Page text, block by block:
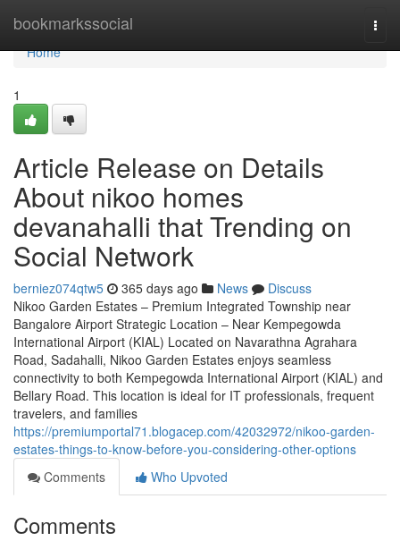
bookmarkssocial
Home
Home
1
Article Release on Details
About nikoo homes
devanahalli that Trending on
Social Network
berniez074qtw5 365 days ago News
Discuss
Nikoo Garden Estates – Premium Integrated Township near
Bangalore Airport Strategic Location – Near Kempegowda
International Airport (KIAL) Located on Navarathna Agrahara
Road, Sadahalli, Nikoo Garden Estates enjoys seamless
connectivity to both Kempegowda International Airport (KIAL) and
Bellary Road. This location is ideal for IT professionals, frequent
travelers, and families
https://premiumportal71.blogacep.com/42032972/nikoo-garden-
estates-things-to-know-before-you-considering-other-options
Comments
Who Upvoted
Comments